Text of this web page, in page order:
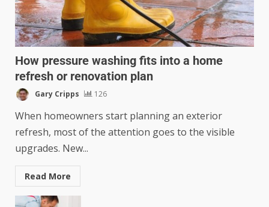
How pressure washing fits into a home
refresh or renovation plan
Gary Cripps 126
When homeowners start planning an exterior
refresh, most of the attention goes to the visible
upgrades. New...
Read More